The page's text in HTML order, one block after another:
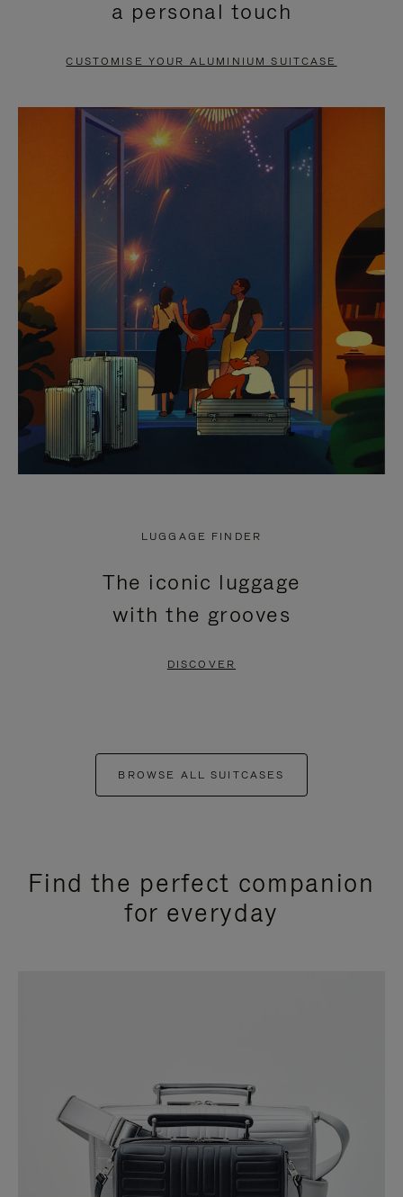
PAUSE
TO
UNMUTE
a personal touch
CUSTOMISE YOUR ALUMINIUM SUITCASE
LUGGAGE FINDER
The iconic luggage
with the grooves
DISCOVER
BROWSE ALL SUITCASES
Find the perfect companion
for everyday